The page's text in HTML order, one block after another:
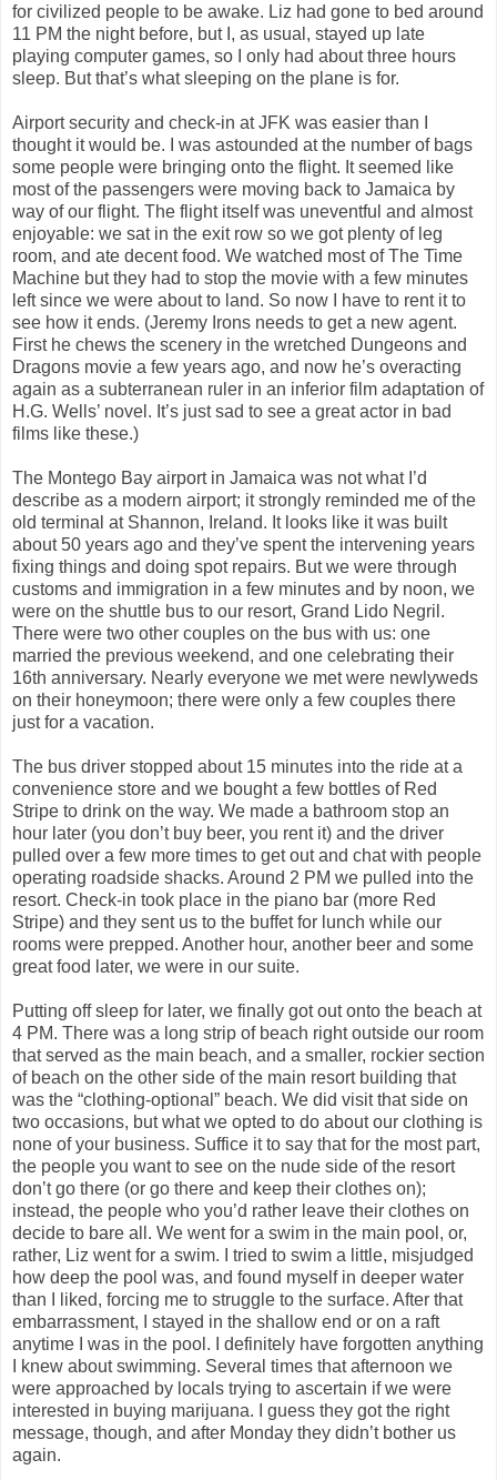
for civilized people to be awake. Liz had gone to bed around
11 PM the night before, but I, as usual, stayed up late
playing computer games, so I only had about three hours
sleep. But that’s what sleeping on the plane is for.
Airport security and check-in at JFK was easier than I
thought it would be. I was astounded at the number of bags
some people were bringing onto the flight. It seemed like
most of the passengers were moving back to Jamaica by
way of our flight. The flight itself was uneventful and almost
enjoyable: we sat in the exit row so we got plenty of leg
room, and ate decent food. We watched most of The Time
Machine but they had to stop the movie with a few minutes
left since we were about to land. So now I have to rent it to
see how it ends. (Jeremy Irons needs to get a new agent.
First he chews the scenery in the wretched Dungeons and
Dragons movie a few years ago, and now he’s overacting
again as a subterranean ruler in an inferior film adaptation of
H.G. Wells’ novel. It’s just sad to see a great actor in bad
films like these.)
The Montego Bay airport in Jamaica was not what I’d
describe as a modern airport; it strongly reminded me of the
old terminal at Shannon, Ireland. It looks like it was built
about 50 years ago and they’ve spent the intervening years
fixing things and doing spot repairs. But we were through
customs and immigration in a few minutes and by noon, we
were on the shuttle bus to our resort, Grand Lido Negril.
There were two other couples on the bus with us: one
married the previous weekend, and one celebrating their
16th anniversary. Nearly everyone we met were newlyweds
on their honeymoon; there were only a few couples there
just for a vacation.
The bus driver stopped about 15 minutes into the ride at a
convenience store and we bought a few bottles of Red
Stripe to drink on the way. We made a bathroom stop an
hour later (you don’t buy beer, you rent it) and the driver
pulled over a few more times to get out and chat with people
operating roadside shacks. Around 2 PM we pulled into the
resort. Check-in took place in the piano bar (more Red
Stripe) and they sent us to the buffet for lunch while our
rooms were prepped. Another hour, another beer and some
great food later, we were in our suite.
Putting off sleep for later, we finally got out onto the beach at
4 PM. There was a long strip of beach right outside our room
that served as the main beach, and a smaller, rockier section
of beach on the other side of the main resort building that
was the “clothing-optional” beach. We did visit that side on
two occasions, but what we opted to do about our clothing is
none of your business. Suffice it to say that for the most part,
the people you want to see on the nude side of the resort
don’t go there (or go there and keep their clothes on);
instead, the people who you’d rather leave their clothes on
decide to bare all. We went for a swim in the main pool, or,
rather, Liz went for a swim. I tried to swim a little, misjudged
how deep the pool was, and found myself in deeper water
than I liked, forcing me to struggle to the surface. After that
embarrassment, I stayed in the shallow end or on a raft
anytime I was in the pool. I definitely have forgotten anything
I knew about swimming. Several times that afternoon we
were approached by locals trying to ascertain if we were
interested in buying marijuana. I guess they got the right
message, though, and after Monday they didn’t bother us
again.